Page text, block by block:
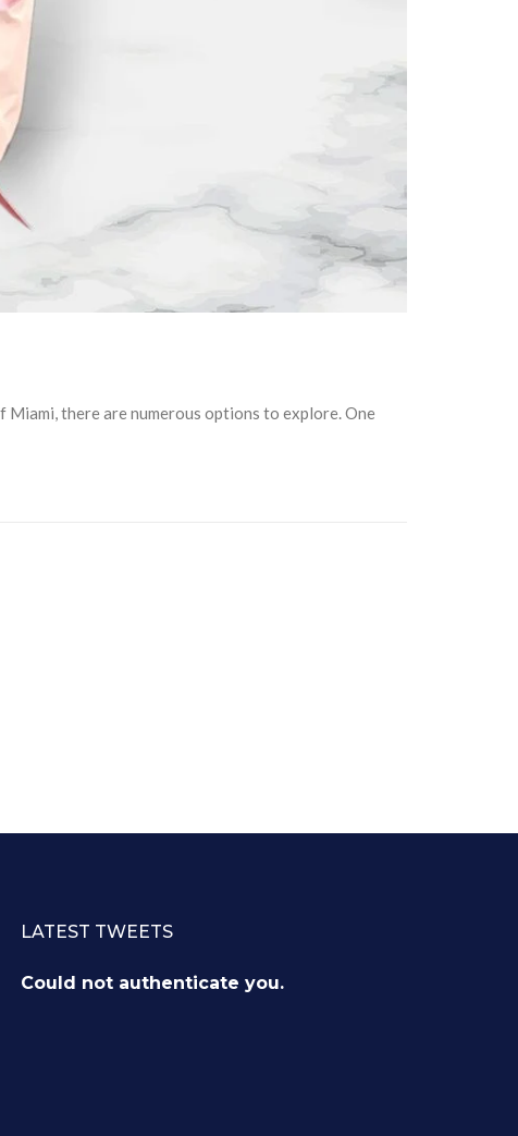
Miami, there are numerous options to explore. One
LATEST TWEETS
Could not authenticate you.